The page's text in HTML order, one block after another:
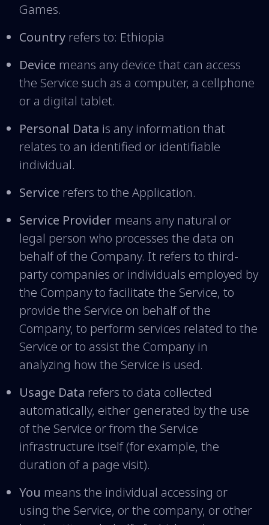
Games.
Country refers to: Ethiopia
Device means any device that can access
the Service such as a computer, a cellphone
or a digital tablet.
Personal Data is any information that
relates to an identified or identifiable
individual.
Service refers to the Application.
Service Provider means any natural or
legal person who processes the data on
behalf of the Company. It refers to third-
party companies or individuals employed by
the Company to facilitate the Service, to
provide the Service on behalf of the
Company, to perform services related to the
Service or to assist the Company in
analyzing how the Service is used.
Usage Data refers to data collected
automatically, either generated by the use
of the Service or from the Service
infrastructure itself (for example, the
duration of a page visit).
You means the individual accessing or
using the Service, or the company, or other